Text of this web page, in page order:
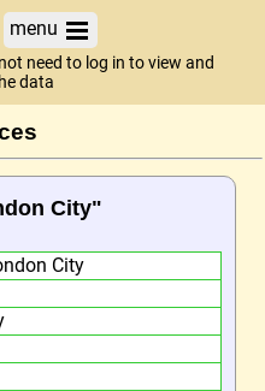
menu
need to log in to view and
data
City"
City